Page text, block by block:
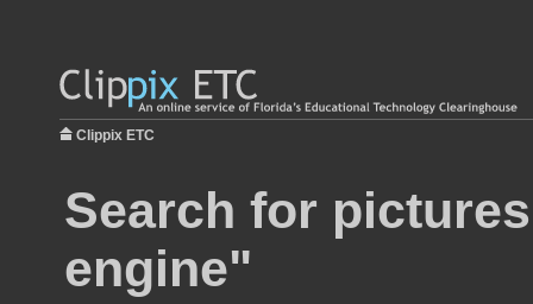
Clippix ETC
Search for
engine"